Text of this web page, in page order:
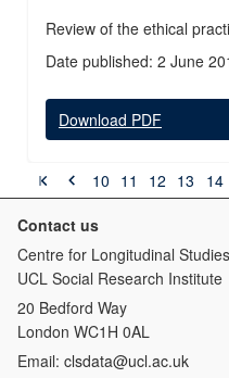
Review of the ethical
Date published: 2 June
Download PDF
10 11 12 13 14
Contact us
Centre for Longitudinal Studies
UCL Social Research Institute
20 Bedford Way
London WC1H 0AL
Email: clsdata@ucl.ac.uk